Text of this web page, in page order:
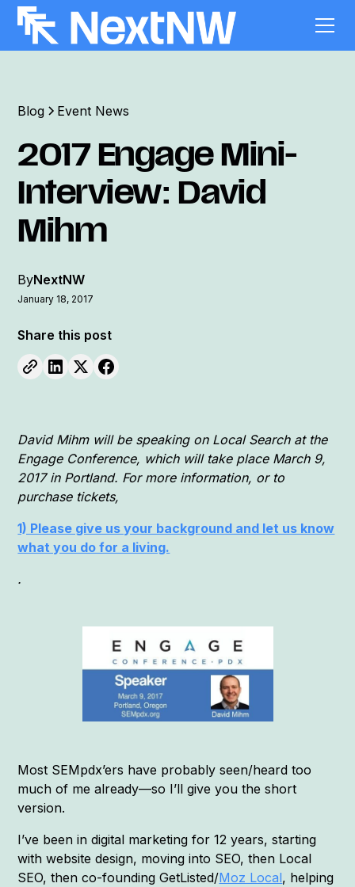
Blog Event News
2017 Engage Mini-
Interview: David
Mihm
ByNextNW
January 18, 2017
Share this post
David Mihm will be speaking on Local Search at the
Engage Conference, which will take place March 9,
2017 in Portland. For more information, or to
purchase tickets,
1) Please give us your background and let us know
what you do for a living.
.
Most SEMpdx’ers have probably seen/heard too
much of me already—so I’ll give you the short
version.
I’ve been in digital marketing for 12 years, starting
with website design, moving into SEO, then Local
SEO, then co-founding GetListed/Moz Local, helping